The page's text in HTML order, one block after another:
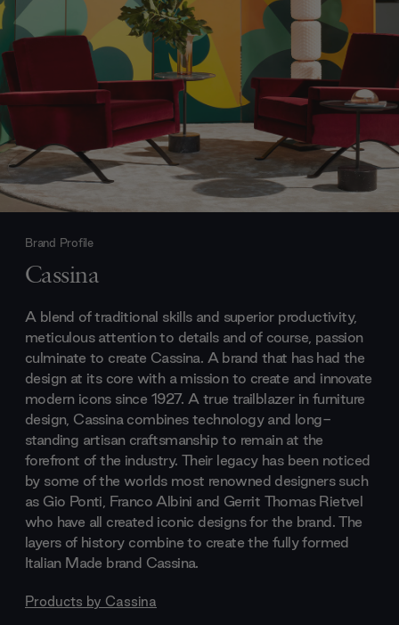
Brand Profile
Cassina
A blend of traditional skills and superior productivity,
meticulous attention to details and of course, passion
culminate to create Cassina. A brand that has had the
design at its core with a mission to create and innovate
modern icons since 1927. A true trailblazer in furniture
design, Cassina combines technology and long-
standing artisan craftsmanship to remain at the
forefront of the industry. Their legacy has been noticed
by some of the worlds most renowned designers such
as Gio Ponti, Franco Albini and Gerrit Thomas Rietvel
who have all created iconic designs for the brand. The
layers of history combine to create the fully formed
Italian Made brand Cassina.
Products by Cassina